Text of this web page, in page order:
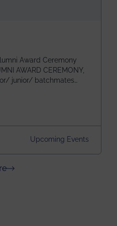
Award Ceremony
junior/ batchmates
Special
2025
Upcoming Events
about News & Achievements